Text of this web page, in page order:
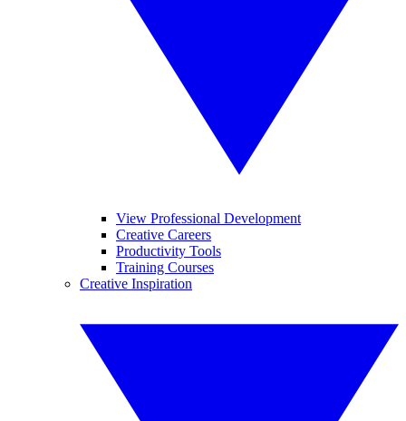
View Professional Development
Creative Careers
Productivity Tools
Training Courses
Creative Inspiration